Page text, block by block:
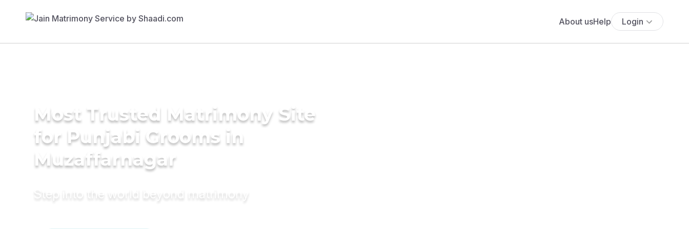
About usHelp Login
Most Trusted Matrimony Site
for Punjabi Grooms in
Muzaffarnagar
Step into the world beyond matrimony